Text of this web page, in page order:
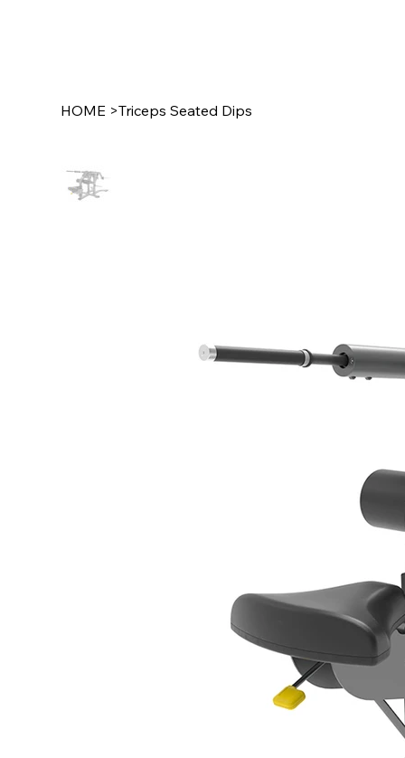
HOME >Triceps Seated Dips